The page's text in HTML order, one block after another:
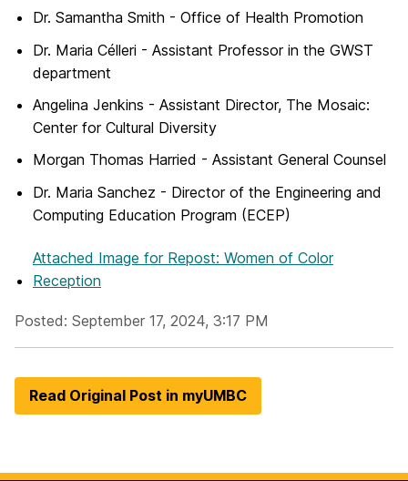
Dr. Samantha Smith - Office of Health Promotion
Dr. Maria Célleri - Assistant Professor in the GWST
department
Angelina Jenkins - Assistant Director, The Mosaic:
Center for Cultural Diversity
Morgan Thomas Harried - Assistant General Counsel
Dr. Maria Sanchez - Director of the Engineering and
Computing Education Program (ECEP)
Attached Image for Repost: Women of Color
Reception
Posted: September 17, 2024, 3:17 PM
Read Original Post in myUMBC